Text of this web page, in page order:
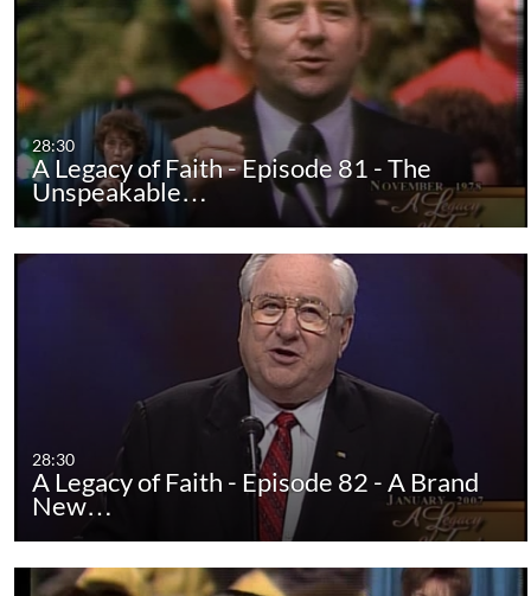
28:30
A Legacy of Faith - Episode 81 - The
Unspeakable…
28:30
A Legacy of Faith - Episode 82 - A Brand
New…